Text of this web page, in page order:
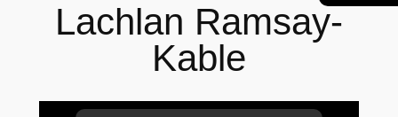
Lachlan Ramsay-
Kable